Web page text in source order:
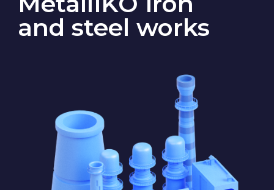
State S